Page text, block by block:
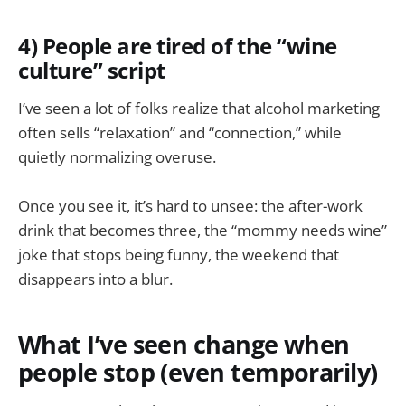
4) People are tired of the “wine
culture” script
I’ve seen a lot of folks realize that alcohol marketing
often sells “relaxation” and “connection,” while
quietly normalizing overuse.
Once you see it, it’s hard to unsee: the after-work
drink that becomes three, the “mommy needs wine”
joke that stops being funny, the weekend that
disappears into a blur.
What I’ve seen change when
people stop (even temporarily)